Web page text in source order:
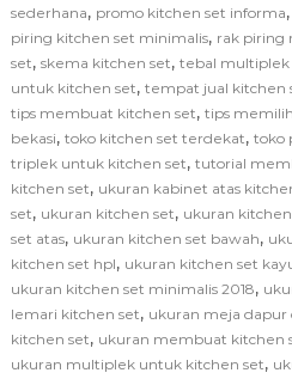
sederhana, promo kitchen set informa,
piring kitchen set minimalis, rak piring
set, skema kitchen set, tebal multiplek
untuk kitchen set, tempat jual kitchen
tips membuat kitchen set, tips
bekasi, toko kitchen set terdekat, toko
triplek untuk kitchen set, tutorial
kitchen set, ukuran kabinet atas
set, ukuran kitchen set, ukuran
set atas, ukuran kitchen set bawah,
kitchen set hpl, ukuran kitchen set
ukuran kitchen set minimalis 2018,
lemari kitchen set, ukuran meja dapur
kitchen set, ukuran membuat kitchen
ukuran multiplek untuk kitchen set,